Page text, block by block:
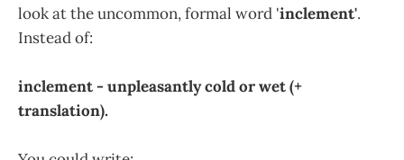
look at the uncommon, formal word 'inclement'.
Instead of:
inclement - unpleasantly cold or wet (+
translation).